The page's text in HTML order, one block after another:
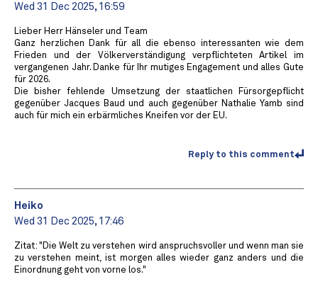
Wed 31 Dec 2025, 16:59
Lieber Herr Hänseler und Team
Ganz herzlichen Dank für all die ebenso interessanten wie dem
Frieden und der Völkerverständigung verpflichteten Artikel im
vergangenen Jahr. Danke für Ihr mutiges Engagement und alles Gute
für 2026.
Die bisher fehlende Umsetzung der staatlichen Fürsorgepflicht
gegenüber Jacques Baud und auch gegenüber Nathalie Yamb sind
auch für mich ein erbärmliches Kneifen vor der EU.
Reply to this comment
Heiko
Wed 31 Dec 2025, 17:46
Zitat: "Die Welt zu verstehen wird anspruchsvoller und wenn man sie
zu verstehen meint, ist morgen alles wieder ganz anders und die
Einordnung geht von vorne los."